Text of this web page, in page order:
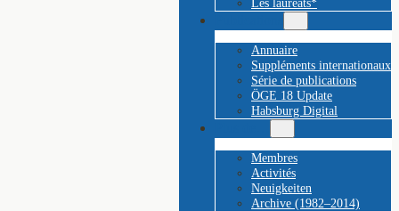
Annuaire
Suppléments internationaux
Série de publications
ÖGE 18 Update
Habsburg Digital
Membres
Activités
Neuigkeiten
Archive (1982–2014)